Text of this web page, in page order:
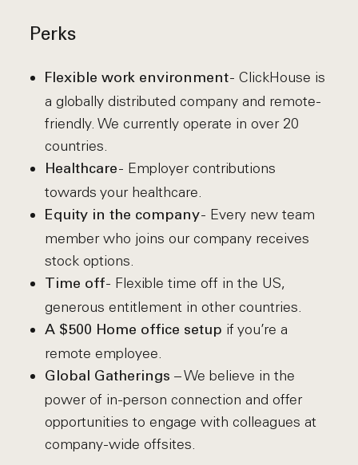
Perks
Flexible work environment- ClickHouse is
a globally distributed company and remote-
friendly. We currently operate in over 20
countries.
Healthcare- Employer contributions
towards your healthcare.
Equity in the company- Every new team
member who joins our company receives
stock options.
Time off- Flexible time off in the US,
generous entitlement in other countries.
A $500 Home office setup if you’re a
remote employee.
Global Gatherings – We believe in the
power of in-person connection and offer
opportunities to engage with colleagues at
company-wide offsites.